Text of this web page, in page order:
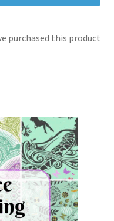
purchased this product